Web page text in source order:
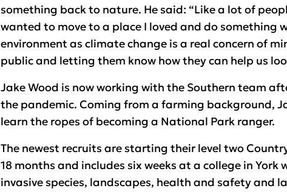
something back to nature. He said: “Like a lot of
wanted to move to a place I loved and do
environment as climate change is a real concern of
public and letting them know how they can help us
Jake Wood is now working with the Southern team
the pandemic. Coming from a farming background,
learn the ropes of becoming a National Park ranger.
The newest recruits are starting their level two
18 months and includes six weeks at a college in
invasive species, landscapes, health and safety and